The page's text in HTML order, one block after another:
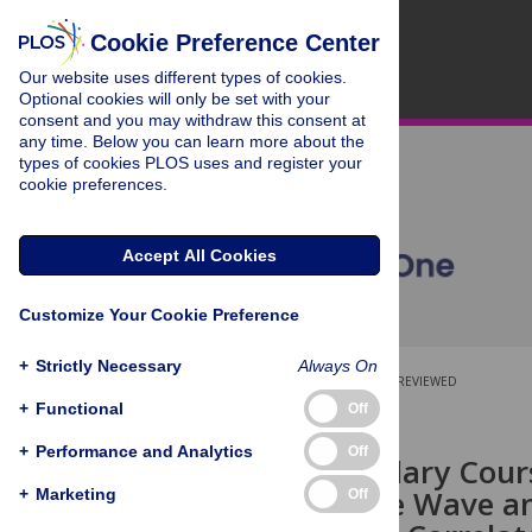
PEER-REVIEWED
RESEARCH ARTICLE
Circumpapillary
Be Fit to Sine Wave
Cookie Preference Center
Our website uses different types of cookies.
Optional cookies will only be set with your
consent and you may withdraw this consent at
any time. Below you can learn more about the
types of cookies PLOS uses and register your
cookie preferences.
Accept All Cookies
Customize Your Cookie Preference
+ Strictly Necessary Always On
+ Functional Off
+ Performance and Analytics Off
+ Marketing Off